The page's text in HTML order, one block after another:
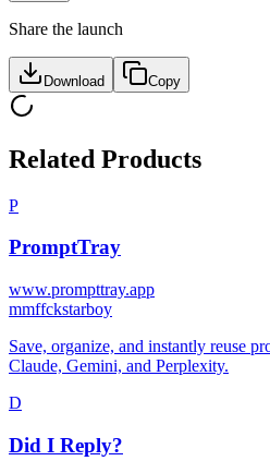
Share the launch
Download Copy
Related Products
P
PromptTray
www.prompttray.app
mmffckstarboy
Save, organize, and instantly reuse
Claude, Gemini, and Perplexity.
D
Did I Reply?